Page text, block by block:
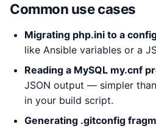
Common use cases
Migrating php.ini to a
like Ansible variables or a
Reading a MySQL my.cnf
JSON output — simpler
in your build script.
Generating .gitconfig